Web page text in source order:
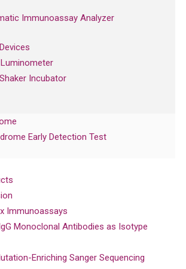
Immunoassay Analyzer
Luminometer
Incubator
Early Detection Test
Immunoassays
Monoclonal Antibodies as Isotype
Enriching Sanger Sequencing